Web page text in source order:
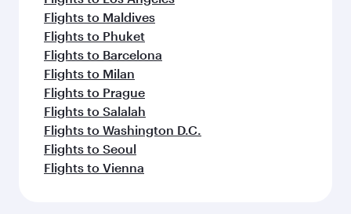
Flights to Maldives
Flights to Phuket
Flights to Barcelona
Flights to Milan
Flights to Prague
Flights to Salalah
Flights to Washington D.C.
Flights to Seoul
Flights to Vienna